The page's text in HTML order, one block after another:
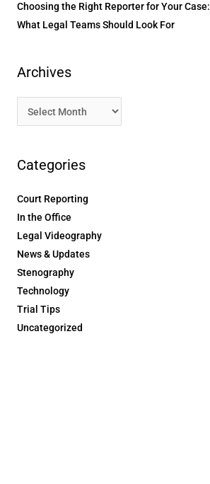
Choosing the Right Reporter for Your Case:
What Legal Teams Should Look For
Archives
Categories
Court Reporting
In the Office
Legal Videography
News & Updates
Stenography
Technology
Trial Tips
Uncategorized